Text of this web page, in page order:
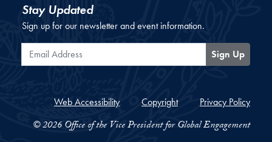
Stay Updated
Sign up for our newsletter and event information.
Email Address
Sign Up
Web Accessibility Copyright Privacy Policy
© 2026 Office of the Vice President for Global Engagement